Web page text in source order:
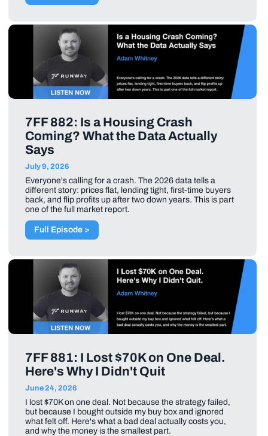
7FF 882: Is a Housing Crash
Coming? What the Data Actually
Says
July 9, 2026
Everyone's calling for a crash. The 2026 data tells a
different story: prices flat, lending tight, first-time buyers
back, and flip profits up after two down years. This is part
one of the full market report.
Full Episode >
7FF 881: I Lost $70K on One Deal.
Here's Why I Didn't Quit
June 24, 2026
I lost $70K on one deal. Not because the strategy failed,
but because I bought outside my buy box and ignored
what felt off. Here's what a bad deal actually costs you,
and why the money is the smallest part.